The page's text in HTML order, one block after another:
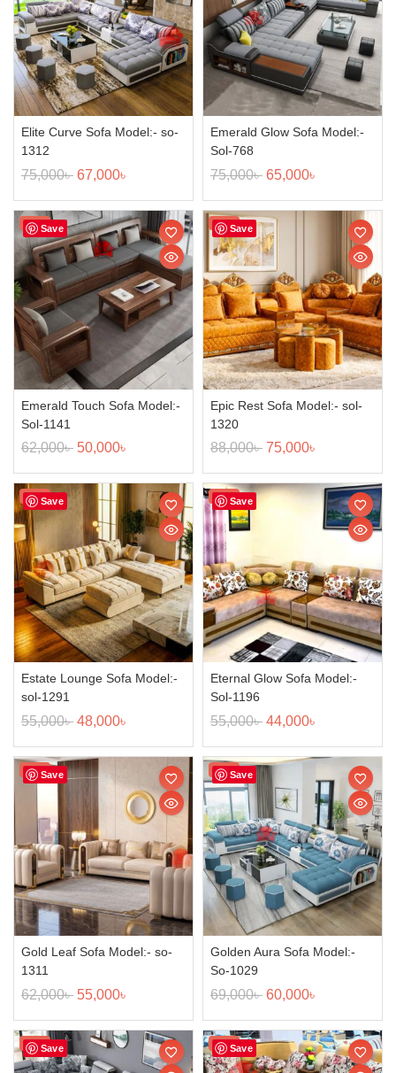
Elite Curve Sofa Model:- so-
1312
75,000৳ 67,000৳
Emerald Glow Sofa Model:-
Sol-768
75,000৳ 65,000৳
Save
Sale!
Emerald Touch Sofa Model:-
Sol-1141
62,000৳ 50,000৳
Save
Sale!
Epic Rest Sofa Model:- sol-
1320
88,000৳ 75,000৳
Save
Sale!
Estate Lounge Sofa Model:-
sol-1291
55,000৳ 48,000৳
Save
Sale!
Eternal Glow Sofa Model:-
Sol-1196
55,000৳ 44,000৳
Save
Sale!
Gold Leaf Sofa Model:- so-
1311
62,000৳ 55,000৳
Save
Sale!
Golden Aura Sofa Model:-
So-1029
69,000৳ 60,000৳
Save
Sale! Save
Sale!